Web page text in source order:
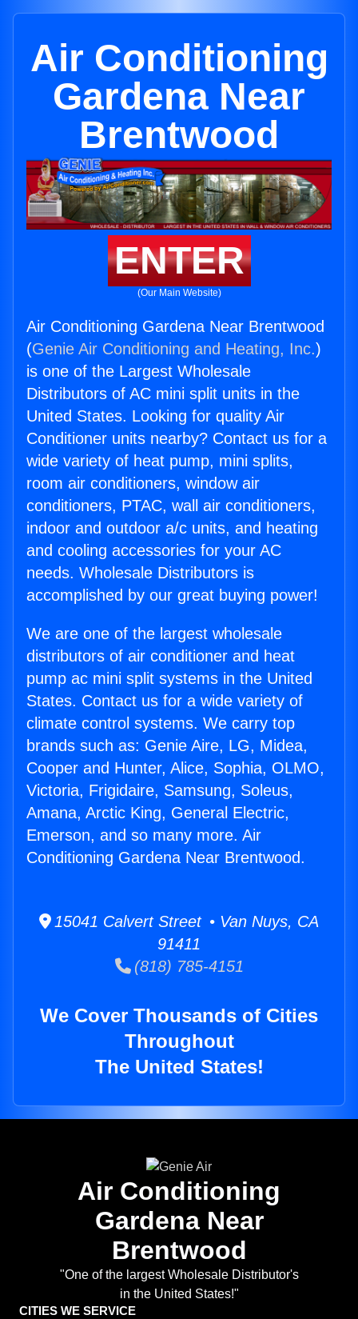
Air Conditioning
Gardena Near
Brentwood
ENTER
(Our Main Website)
Air Conditioning Gardena Near Brentwood
(Genie Air Conditioning and Heating, Inc.)
is one of the Largest Wholesale
Distributors of AC mini split units in the
United States. Looking for quality Air
Conditioner units nearby? Contact us for a
wide variety of heat pump, mini splits,
room air conditioners, window air
conditioners, PTAC, wall air conditioners,
indoor and outdoor a/c units, and heating
and cooling accessories for your AC
needs. Wholesale Distributors is
accomplished by our great buying power!
We are one of the largest wholesale
distributors of air conditioner and heat
pump ac mini split systems in the United
States. Contact us for a wide variety of
climate control systems. We carry top
brands such as: Genie Aire, LG, Midea,
Cooper and Hunter, Alice, Sophia, OLMO,
Victoria, Frigidaire, Samsung, Soleus,
Amana, Arctic King, General Electric,
Emerson, and so many more. Air
Conditioning Gardena Near Brentwood.
15041 Calvert Street • Van Nuys, CA
91411
(818) 785-4151
We Cover Thousands of Cities
Throughout
The United States!
Air Conditioning
Gardena Near
Brentwood
"One of the largest Wholesale Distributor's
in the United States!"
CITIES WE SERVICE